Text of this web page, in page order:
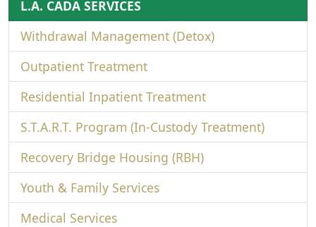
L.A. CADA SERVICES
Withdrawal Management (Detox)
Outpatient Treatment
Residential Inpatient Treatment
S.T.A.R.T. Program (In-Custody Treatment)
Recovery Bridge Housing (RBH)
Youth & Family Services
Medical Services